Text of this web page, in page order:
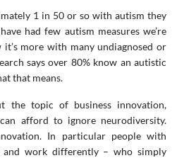
1 in 50 or so with autism they
had few autism measures we’re
more with many undiagnosed or
says over 80% know an autistic
that means.
the topic of business innovation,
afford to ignore neurodiversity.
In particular people with
and work differently – who simply